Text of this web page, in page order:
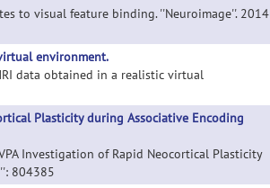
to visual feature binding. ''Neuroimage''. 2014
environment.
data obtained in a realistic virtual
Plasticity during Associative Encoding
Investigation of Rapid Neocortical Plasticity
804385